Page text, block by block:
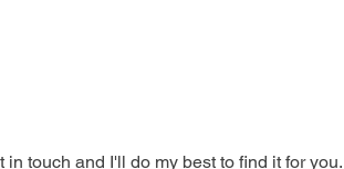
touch and I'll do my best to find it for you.